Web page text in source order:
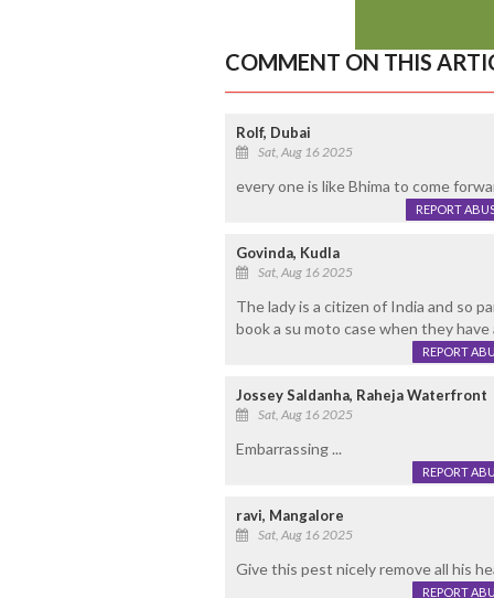
COMMENT ON THIS
Rolf, Dubai
Sat, Aug 16 2025
every one is like Bhima to come
REPORT
Govinda, Kudla
Sat, Aug 16 2025
The lady is a citizen of India and so
book a su moto case when they
REPORT
Jossey Saldanha, Raheja Waterfront
Sat, Aug 16 2025
Embarrassing ...
REPORT
ravi, Mangalore
Sat, Aug 16 2025
Give this pest nicely remove all his
REPORT